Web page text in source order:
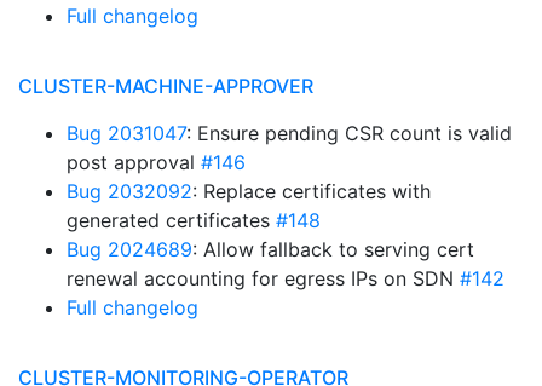
Full changelog
CLUSTER-MACHINE-APPROVER
Bug 2031047: Ensure pending CSR count is valid
post approval #146
Bug 2032092: Replace certificates with
generated certificates #148
Bug 2024689: Allow fallback to serving cert
renewal accounting for egress IPs on SDN #142
Full changelog
CLUSTER-MONITORING-OPERATOR